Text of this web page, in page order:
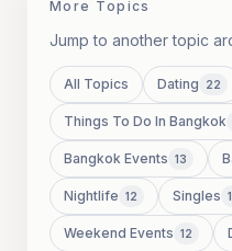
More Topics
Jump to another topic
All Topics Dating 22
Things To Do In Bangkok
Bangkok Events 13
Nightlife 12 Singles
Weekend Events 12